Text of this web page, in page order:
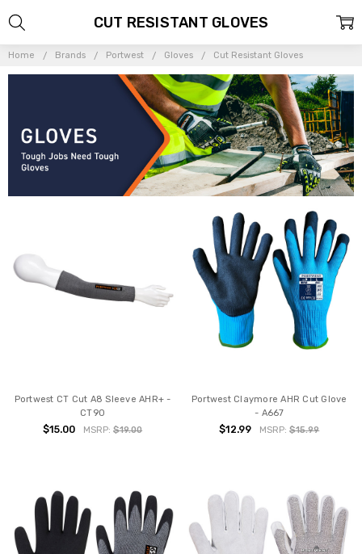
Home Brands Portwest Gloves Cut Resistant Gloves
CUT RESISTANT GLOVES
Portwest CT Cut A8 Sleeve AHR+ -
CT90
$15.00 MSRP:$19.00
Portwest Claymore AHR Cut Glove
- A667
$12.99 MSRP:$15.99